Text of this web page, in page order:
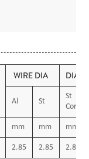
WIRE DIA
Al St
St
Core
mm mm mm
2.85 2.85 2.85